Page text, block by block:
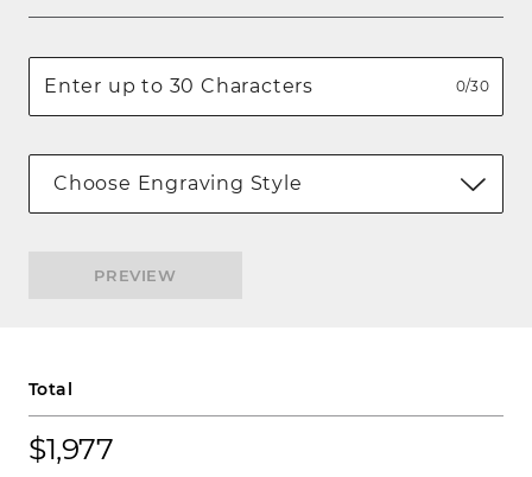
0/30
Choose Engraving Style
PREVIEW
Total
$1,977